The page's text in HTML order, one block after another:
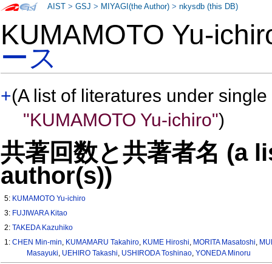
KUMAMOTO Yu-
ース
+(A list of literatures under
"KUMAMOTO Yu-ichiro")
共著回数と共著者名 (a
author(s))
5: KUMAMOTO Yu-ichiro
3: FUJIWARA Kitao
2:TAKEDA Kazuhiko
1:CHEN Min-min, KUMAMARU Takahiro, KUME Hiroshi, MORITA Masatoshi,
Masayuki, UEHIRO Takashi, USHIRODA Toshinao, YONEDA Minoru
AIST >GSJ > MIYAGI(the Author) >nkysdb (this DB)